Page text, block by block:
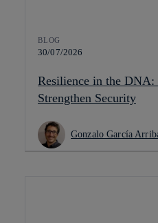
BLOG
30/07/2026
Resilience in the
Strengthen Security
Gonzalo García